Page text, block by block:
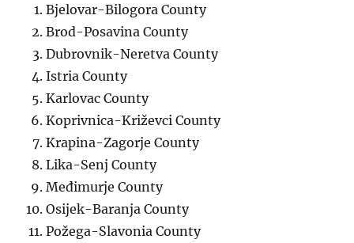
Bjelovar-Bilogora County
Brod-Posavina County
Dubrovnik-Neretva County
Istria County
Karlovac County
Koprivnica-Križevci County
Krapina-Zagorje County
Lika-Senj County
Međimurje County
Osijek-Baranja County
Požega-Slavonia County